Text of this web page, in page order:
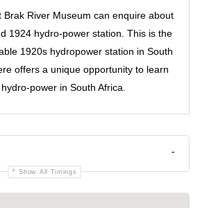
Brak River Museum can enquire about
1924 hydro-power station. This is the
1920s hydropower station in South
offers a unique opportunity to learn
power in South Africa.
-
Show All Timings